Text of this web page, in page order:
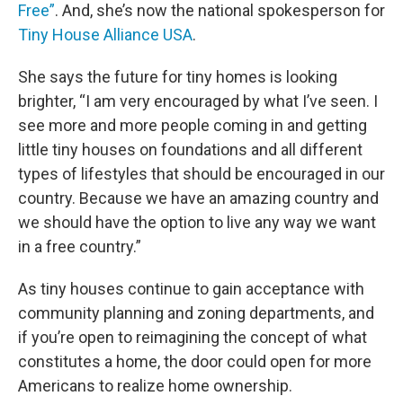
Free”. And, she’s now the national spokesperson for
Tiny House Alliance USA.
She says the future for tiny homes is looking
brighter, “I am very encouraged by what I’ve seen. I
see more and more people coming in and getting
little tiny houses on foundations and all different
types of lifestyles that should be encouraged in our
country. Because we have an amazing country and
we should have the option to live any way we want
in a free country.”
As tiny houses continue to gain acceptance with
community planning and zoning departments, and
if you’re open to reimagining the concept of what
constitutes a home, the door could open for more
Americans to realize home ownership.